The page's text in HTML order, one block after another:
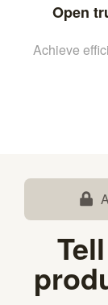
Open
Achieve